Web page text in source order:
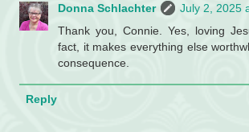
Donna Schlachter
July 2, 2025
Thank you, Connie. Yes, loving
fact, it makes everything else
consequence.
Reply